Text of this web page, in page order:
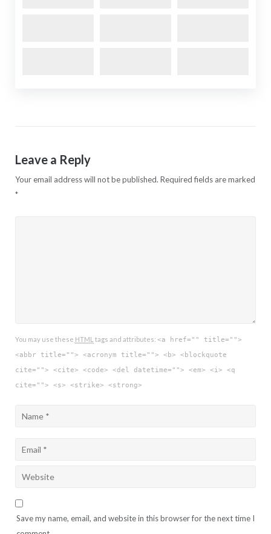
Leave a Reply
Your email address will not be published. Required fields are marked
*
You may use these HTML tags and attributes: <a href="" title="">
<abbr title=""> <acronym title=""> <b> <blockquote
cite=""> <cite> <code> <del datetime=""> <em> <i> <q
cite=""> <s> <strike> <strong>
Save my name, email, and website in this browser for the next time I